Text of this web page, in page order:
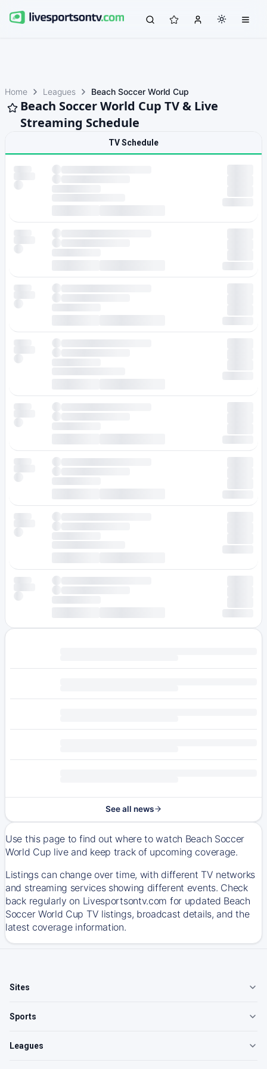
Home Leagues Beach Soccer World Cup
Beach Soccer World Cup TV & Live
Streaming Schedule
TV Schedule
See all news
Use this page to find out where to watch Beach Soccer
World Cup live and keep track of upcoming coverage.
Listings can change over time, with different TV networks
and streaming services showing different events. Check
back regularly on Livesportsontv.com for updated Beach
Soccer World Cup TV listings, broadcast details, and the
latest coverage information.
Sites
Sports
Leagues